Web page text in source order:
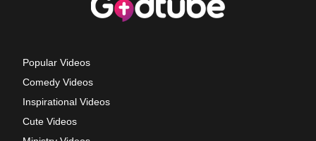
Popular Videos
Comedy Videos
Inspirational Videos
Cute Videos